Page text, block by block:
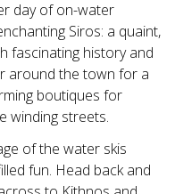
day of on-water
Siros: a quaint,
fascinating history and
around the town for a
boutiques for
winding streets.
of the water skis
fun. Head back and